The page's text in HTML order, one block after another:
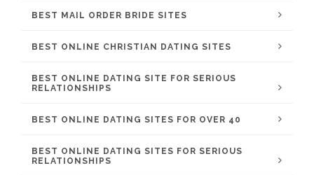
BEST MAIL ORDER BRIDE SITES
BEST ONLINE CHRISTIAN DATING SITES
BEST ONLINE DATING SITE FOR SERIOUS
RELATIONSHIPS
BEST ONLINE DATING SITES FOR OVER 40
BEST ONLINE DATING SITES FOR SERIOUS
RELATIONSHIPS